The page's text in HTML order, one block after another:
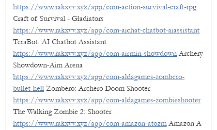
https://www.rakxvv.xyz/app/com-action-survival-craft-rpg
Craft of Survival - Gladiators
https://www.rakxvv.xyz/app/com-aichat-chatbot-aiassistant
TeraBot: AI Chatbot Assistant
https://www.rakxvv.xyz/app/com-airmin-showdown Archery
Showdown-Aim Arena
https://www.rakxvv.xyz/app/com-aldagames-zombero-
bullet-hell Zombero: Archero Doom Shooter
https://www.rakxvv.xyz/app/com-aldagames-zombieshooter
The Walking Zombie 2: Shooter
https://www.rakxvv.xyz/app/com-amazon-atozm Amazon A